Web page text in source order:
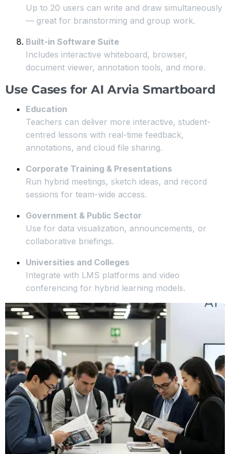
Up to 20 users can write and draw simultaneously
— great for brainstorming and group work.
Built-in Software Suite
Includes interactive whiteboard, browser,
document viewer, annotation tools, and more.
Use Cases for AI Arvia Smartboard
Education
Teachers can deliver more interactive, student-
centred lessons with real-time feedback,
annotations, and cloud file sharing.
Corporate Training & Presentations
Run hybrid meetings, sketch ideas, and record
sessions for team-wide access.
Government & Public Sector
Use for data visualization, announcements, or
collaborative briefings.
Universities and Colleges
Integrate with LMS platforms and video
conferencing for hybrid learning models.